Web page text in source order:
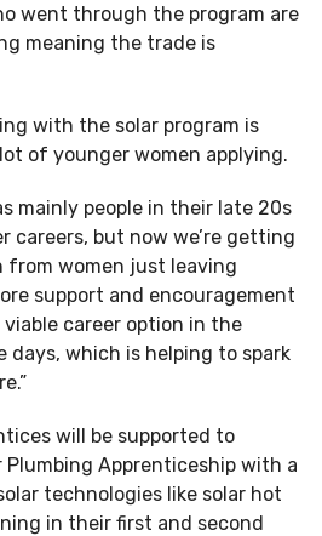
went through the program are
meaning the trade is
with the solar program is
of younger women applying.
mainly people in their late 20s
careers, but now we’re getting
from women just leaving
support and encouragement
career option in the
days, which is helping to spark
will be supported to
Apprenticeship with a
technologies like solar hot
in their first and second